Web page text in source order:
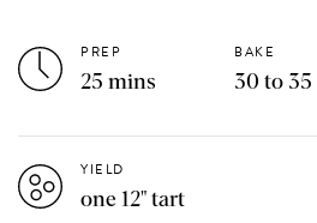
PREP
25 mins
BAKE
30 to
YIELD
one 12" tart